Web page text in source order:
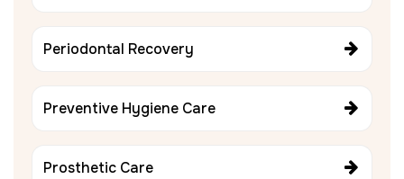
Periodontal Recovery
Preventive Hygiene Care
Prosthetic Care